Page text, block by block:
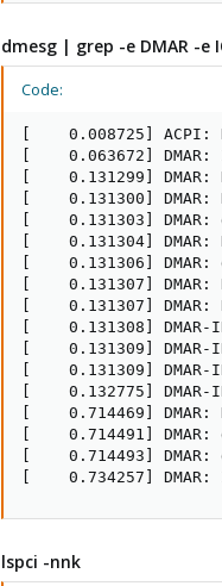
dmesg | grep -e DMAR -e
Code:
[    0.008725] ACPI:
[    0.063672] DMAR:
[    0.131299]
[    0.131300] DMAR:
[    0.131303] DMAR:
[    0.131304] DMAR:
[    0.131306] DMAR:
[    0.131307] DMAR:
[    0.131307] DMAR:
[    0.131308] DMAR-
[    0.131309] DMAR-
[    0.131309]
[    0.132775] DMAR-
[    0.714469] DMAR:
[    0.714491]
[    0.714493]
[    0.734257]
lspci -nnk